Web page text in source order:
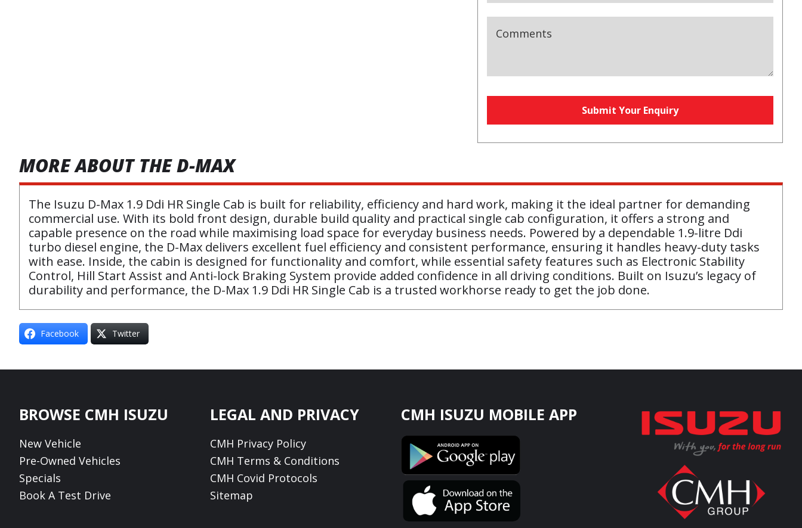
Comments
Business
Submit Your Enquiry
MORE ABOUT THE D-MAX
The Isuzu D-Max 1.9 Ddi HR Single Cab is built for reliability, efficiency and hard work, making it the ideal partner for demanding
commercial use. With its bold front design, durable build quality and practical single cab configuration, it offers a strong and
capable presence on the road while maximising load space for everyday business needs. Powered by a dependable 1.9-litre Ddi
turbo diesel engine, the D-Max delivers excellent fuel efficiency and consistent performance, ensuring it handles heavy-duty tasks
with ease. Inside, the cabin is designed for functionality and comfort, while essential safety features such as Electronic Stability
Control, Hill Start Assist and Anti-lock Braking System provide added confidence in all driving conditions. Built on Isuzu’s legacy of
durability and performance, the D-Max 1.9 Ddi HR Single Cab is a trusted workhorse ready to get the job done.
Facebook Twitter
Footer
BROWSE CMH ISUZU
New Vehicle
Pre-Owned Vehicles
Specials
Book A Test Drive
LEGAL AND PRIVACY
CMH Privacy Policy
CMH Terms & Conditions
CMH Covid Protocols
Sitemap
CMH ISUZU MOBILE APP